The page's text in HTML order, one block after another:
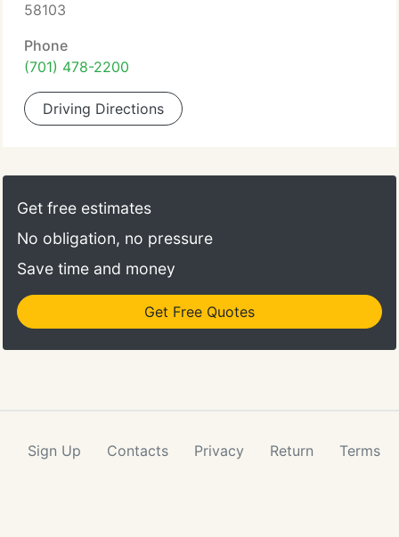
58103
Phone
(701) 478-2200
Driving Directions
Get free estimates
No obligation, no pressure
Save time and money
Get Free Quotes
Sign Up Contacts Privacy Return Terms